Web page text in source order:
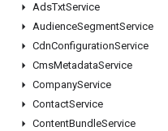
AdsTxtService
AudienceSegmentService
CdnConfigurationService
CmsMetadataService
CompanyService
ContactService
ContentBundleService